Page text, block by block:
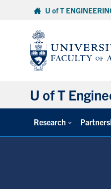
U of T
U of T
Research